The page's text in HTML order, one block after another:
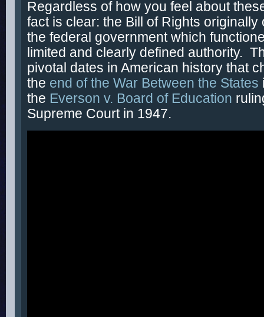
Regardless of how you feel about
fact is clear: the Bill of Rights originally
the federal government which
limited and clearly defined authority.
pivotal dates in American history that
the end of the War Between the States
the Everson v. Board of Education
Supreme Court in 1947.